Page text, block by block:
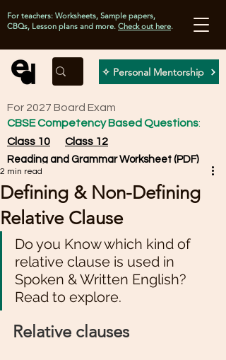
✧ Personal Mentorship
For teachers: Worksheets, Sample papers,
CBQs, Lesson plans and more. Check out here.
For 2027 Board Exam
CBSE Competency Based Questions:
Class 10
Class 12
Reading and Grammar Worksheet (PDF)
Defining & Non-Defining
Relative Clause
2 min read
Do you Know which kind of
relative clause is used in
Spoken & Written English?
Read to explore.
Relative clauses